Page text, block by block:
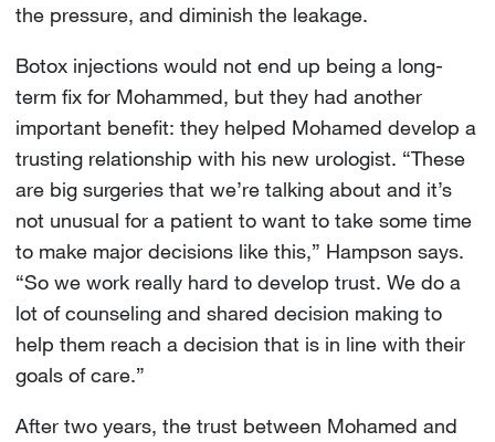
the pressure, and diminish the leakage.
Botox injections would not end up being a long-
term fix for Mohammed, but they had another
important benefit: they helped Mohamed develop a
trusting relationship with his new urologist. “These
are big surgeries that we’re talking about and it’s
not unusual for a patient to want to take some time
to make major decisions like this,” Hampson says.
“So we work really hard to develop trust. We do a
lot of counseling and shared decision making to
help them reach a decision that is in line with their
goals of care.”
After two years, the trust between Mohamed and